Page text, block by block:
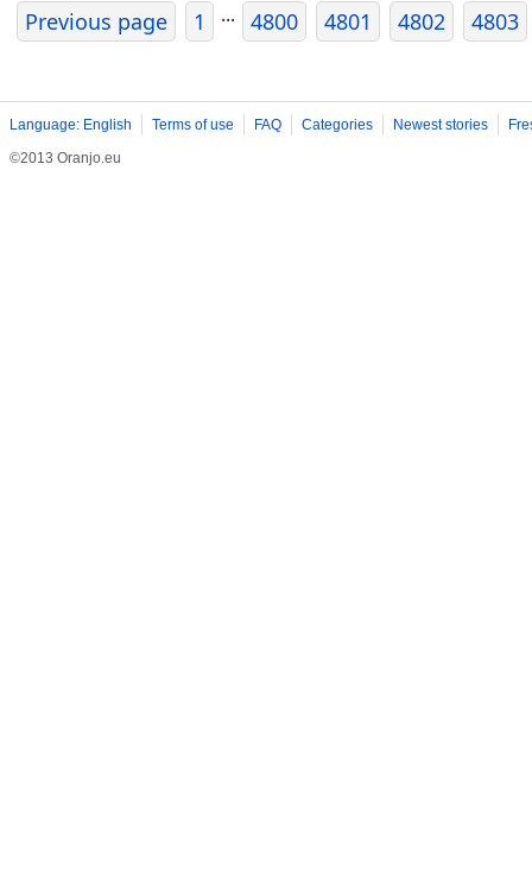
Previous page 1 ... 4800 4801 4802 4803
Language: English Terms of use FAQ Categories Newest stories
©2013 Oranjo.eu